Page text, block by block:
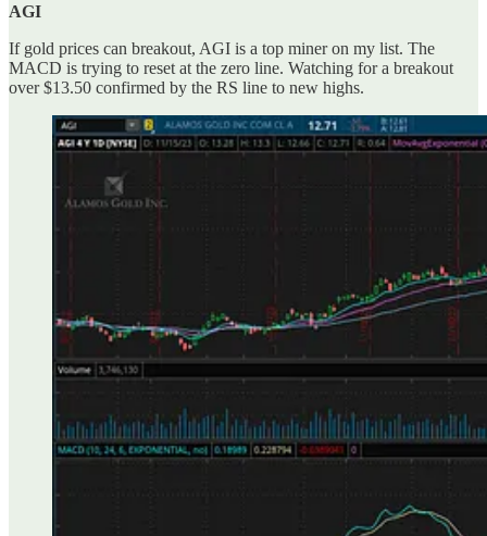
AGI
If gold prices can breakout, AGI is a top miner on my list. The
MACD is trying to reset at the zero line. Watching for a breakout
over $13.50 confirmed by the RS line to new highs.